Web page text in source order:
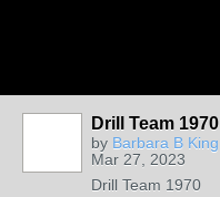
Drill Team 1970
by Barbara B King
Mar 27, 2023
Drill Team 1970